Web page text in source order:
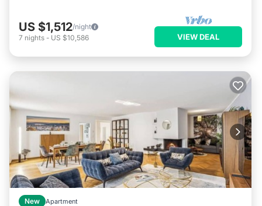
US $1,512/night
7 nights - US $10,586 VIEW DEAL
New Apartment